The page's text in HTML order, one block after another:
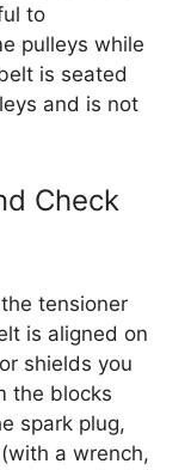
to
pulleys while
is seated
and is not
Check
tensioner
is aligned on
shields you
the blocks
spark plug,
a wrench,